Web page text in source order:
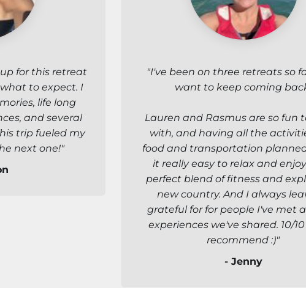
for this retreat
to expect. I
life long
and several
trip fueled my
next one!"
"I've been on three retreats so
want to keep coming
Lauren and Rasmus are so fun
with, and having all the
food and transportation
it really easy to relax and
perfect blend of fitness and
new country. And I always
grateful for for people I've met
experiences we've shared. 10/
recommend :)"
- Jenny